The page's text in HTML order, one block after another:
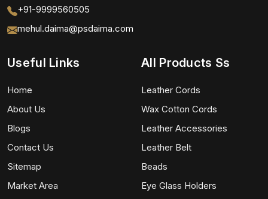
+91-9999560505
mehul.daima@psdaima.com
Useful Links
Home
About Us
Blogs
Contact Us
Sitemap
Market Area
All Products Ss
Leather Cords
Wax Cotton Cords
Leather Accessories
Leather Belt
Beads
Eye Glass Holders